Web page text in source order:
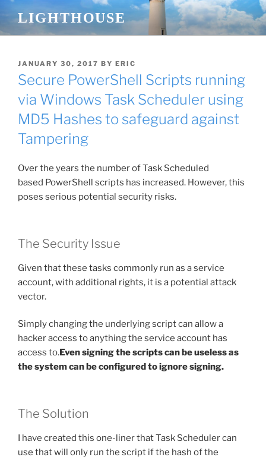
content
LIGHTHOUSE
POSTED
ON
JANUARY 30, 2017 BY ERIC
Secure PowerShell Scripts running
via Windows Task Scheduler using
MD5 Hashes to safeguard against
Tampering
Over the years the number of Task Scheduled
based PowerShell scripts has increased. However, this
poses serious potential security risks.
The Security Issue
Given that these tasks commonly run as a service
account, with additional rights, it is a potential attack
vector.
Simply changing the underlying script can allow a
hacker access to anything the service account has
access to.Even signing the scripts can be useless as
the system can be configured to ignore signing.
The Solution
I have created this one-liner that Task Scheduler can
use that will only run the script if the hash of the